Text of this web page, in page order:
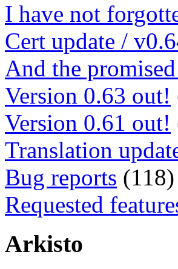
I have not
Cert update /
And the
Version 0.63 out!
Version 0.61 out!
Translation
Bug reports (118)
Requested
Arkisto